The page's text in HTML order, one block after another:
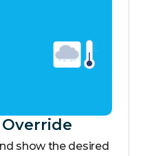
show the desired